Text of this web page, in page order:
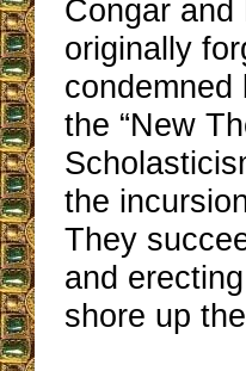
Congar
originally
condemned
the “New
the
They
and
shore up